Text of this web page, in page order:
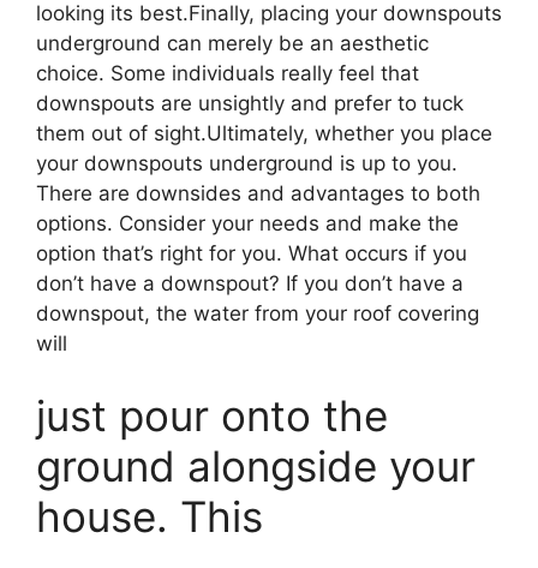
looking its best.Finally, placing your downspouts
underground can merely be an aesthetic
choice. Some individuals really feel that
downspouts are unsightly and prefer to tuck
them out of sight.Ultimately, whether you place
your downspouts underground is up to you.
There are downsides and advantages to both
options. Consider your needs and make the
option that’s right for you. What occurs if you
don’t have a downspout? If you don’t have a
downspout, the water from your roof covering
will
just pour onto the
ground alongside your
house. This